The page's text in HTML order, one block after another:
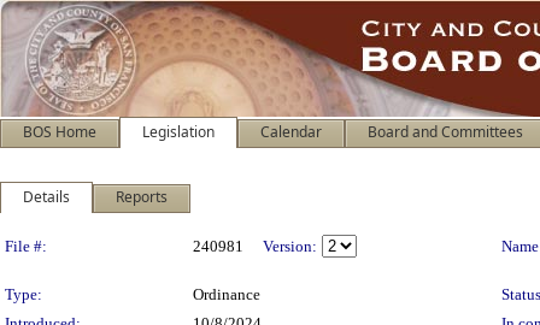
BOS Home Legislation Calendar Board and Committees
Details Reports
Legislation Details
File #: 240981 Version:
Type: Ordinance